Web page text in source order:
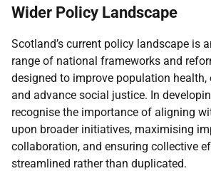
Wider Policy Landscape
Scotland’s current policy landscape is
range of national frameworks and
designed to improve population health,
and advance social justice. In
recognise the importance of aligning
upon broader initiatives, maximising
collaboration, and ensuring collective
streamlined rather than duplicated.